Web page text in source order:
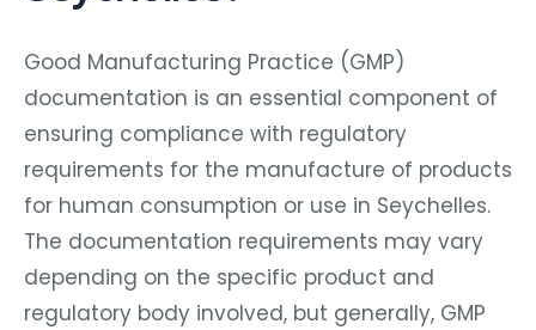
Good Manufacturing Practice (GMP)
documentation is an essential component of
ensuring compliance with regulatory
requirements for the manufacture of products
for human consumption or use in Seychelles.
The documentation requirements may vary
depending on the specific product and
regulatory body involved, but generally, GMP